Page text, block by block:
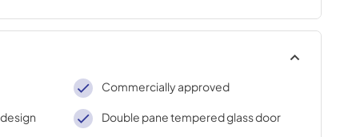
Commercially approved
Double pane tempered glass door